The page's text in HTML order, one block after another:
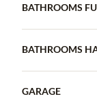
BATHROOMS
BATHROOMS
GARAGE